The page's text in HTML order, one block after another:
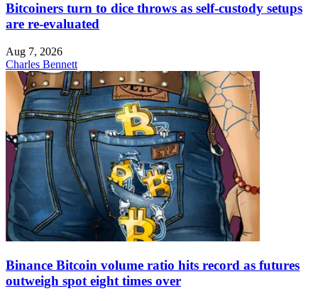
Bitcoiners turn to dice throws as self-custody setups
are re-evaluated
Aug 7, 2026
Charles Bennett
Binance Bitcoin volume ratio hits record as futures
outweigh spot eight times over